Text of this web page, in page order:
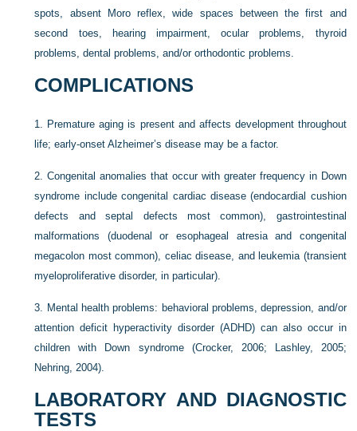
spots, absent Moro reflex, wide spaces between the first and
second toes, hearing impairment, ocular problems, thyroid
problems, dental problems, and/or orthodontic problems.
COMPLICATIONS
1. Premature aging is present and affects development throughout
life; early-onset Alzheimer’s disease may be a factor.
2.Congenital anomalies that occur with greater frequency in Down
syndrome include congenital cardiac disease (endocardial cushion
defects and septal defects most common), gastrointestinal
malformations (duodenal or esophageal atresia and congenital
megacolon most common), celiac disease, and leukemia (transient
myeloproliferative disorder, in particular).
3. Mental health problems: behavioral problems, depression, and/or
attention deficit hyperactivity disorder (ADHD) can also occur in
children with Down syndrome (Crocker, 2006; Lashley, 2005;
Nehring, 2004).
LABORATORY AND DIAGNOSTIC
TESTS